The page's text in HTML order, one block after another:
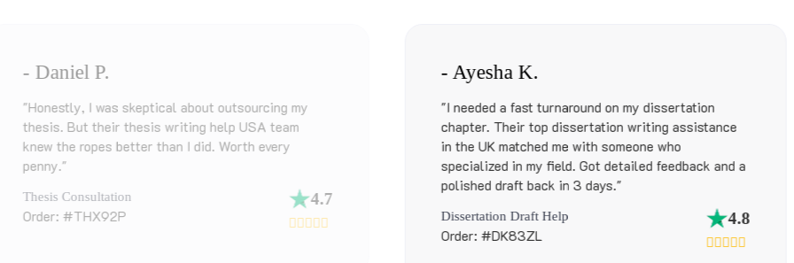
4.7
"I needed a fast turnaround on my dissertation
chapter. Their top dissertation writing assistance
in the UK matched me with someone who
specialized in my field. Got detailed feedback and a
polished draft back in 3 days."
4.8
"Formatting an eBook? Editing?
These guys did it all while also
hustle. Their custom thesis writing
Australia were spot-on."
EBook & Thesis Services
Order: #EB54TA